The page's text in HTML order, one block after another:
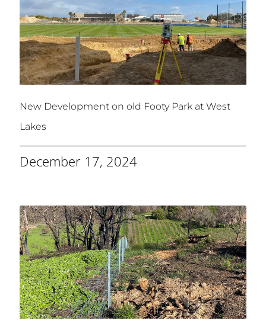
New Development on old Footy Park at West
Lakes
December 17, 2024